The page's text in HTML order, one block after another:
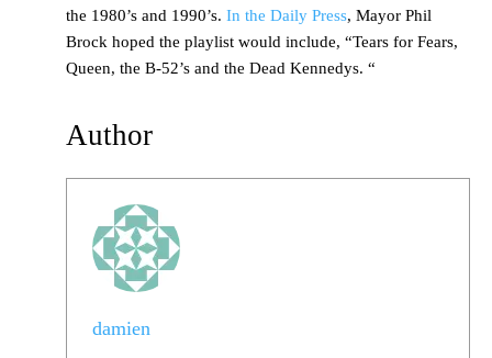
the 1980’s and 1990’s. In the Daily Press, Mayor Phil
Brock hoped the playlist would include, “Tears for Fears,
Queen, the B-52’s and the Dead Kennedys. “
Author
damien